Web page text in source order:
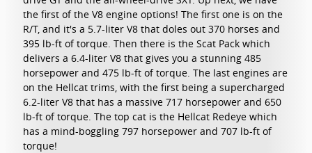
the first of the V8 engine options! The first one is on the
R/T, and it's a 5.7-liter V8 that doles out 370 horses and
395 lb-ft of torque. Then there is the Scat Pack which
delivers a 6.4-liter V8 that gives you a stunning 485
horsepower and 475 lb-ft of torque. The last engines are
on the Hellcat trims, with the first being a supercharged
6.2-liter V8 that has a massive 717 horsepower and 650
lb-ft of torque. The top cat is the Hellcat Redeye which
has a mind-boggling 797 horsepower and 707 lb-ft of
torque!